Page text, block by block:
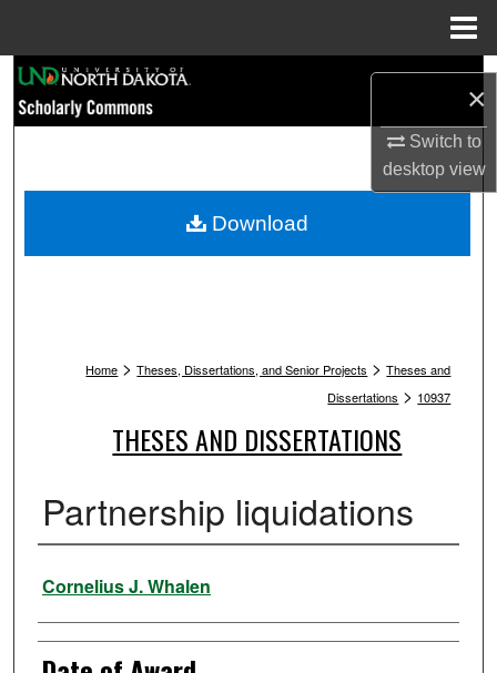
×
Switch to
desktopview
Browse Collections
My Account
Home > Theses, Dissertations, and Senior Projects > Theses and
Dissertations > 10937
THESES AND DISSERTATIONS
Partnership liquidations
Author
Cornelius J. Whalen
Download